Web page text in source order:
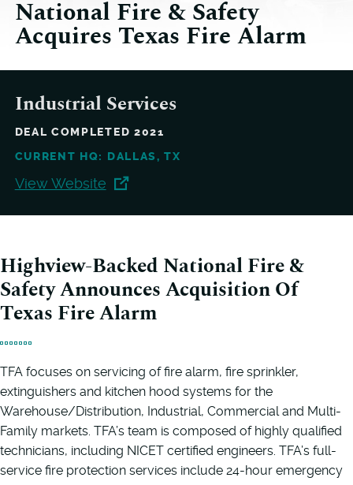
National Fire & Safety
Acquires Texas Fire Alarm
Industrial Services
DEAL COMPLETED 2021
CURRENT HQ: DALLAS, TX
View Website
Highview-Backed National Fire &
Safety Announces Acquisition Of
Texas Fire Alarm
TFA focuses on servicing of fire alarm, fire sprinkler,
extinguishers and kitchen hood systems for the
Warehouse/Distribution, Industrial, Commercial and Multi-
Family markets. TFA’s team is composed of highly qualified
technicians, including NICET certified engineers. TFA’s full-
service fire protection services include 24-hour emergency